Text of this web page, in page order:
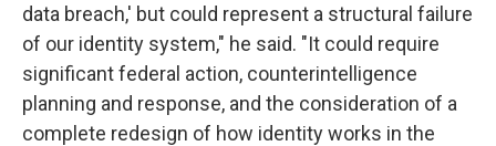
data breach,' but could represent a structural failure
of our identity system," he said. "It could require
significant federal action, counterintelligence
planning and response, and the consideration of a
complete redesign of how identity works in the